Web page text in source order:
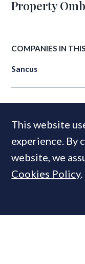
Property
COMPANIES IN
Sancus
MOST
This website
experience. By
website, we
Cookies Policy.